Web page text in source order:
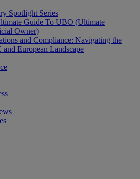
Spotlight Series
Guide To UBO (Ultimate
Owner)
and Compliance: Navigating the
and European Landscape